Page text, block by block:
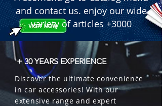
Fuente utilizada:
and contact us. enjoy our wide
variety of articles +3000
+ 30 YEARS EXPERIENCE
Discover the ultimate convenience
in car accessories! With our
extensive range and expert